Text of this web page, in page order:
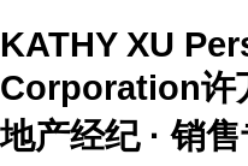
KATHY XU
Corporation许
地产经纪 · 销